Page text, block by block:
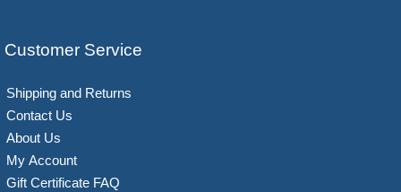
Customer Service
Shipping and Returns
Contact Us
About Us
My Account
Gift Certificate FAQ